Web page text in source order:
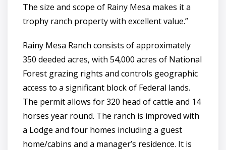
The size and scope of Rainy Mesa makes it a
trophy ranch property with excellent value.”
Rainy Mesa Ranch consists of approximately
350 deeded acres, with 54,000 acres of National
Forest grazing rights and controls geographic
access to a significant block of Federal lands.
The permit allows for 320 head of cattle and 14
horses year round. The ranch is improved with
a Lodge and four homes including a guest
home/cabins and a manager’s residence. It is